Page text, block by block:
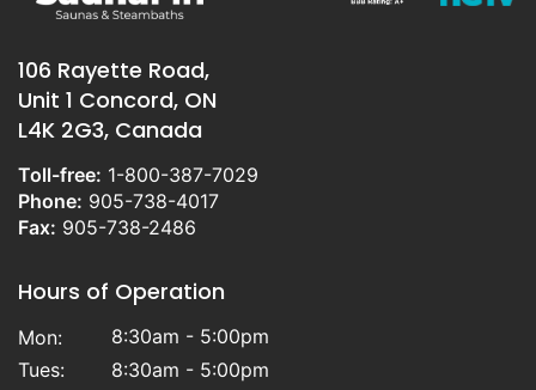
106 Rayette Road,
Unit 1 Concord, ON
L4K 2G3, Canada
Toll-free: 1-800-387-7029
Phone: 905-738-4017
Fax: 905-738-2486
Hours of Operation
Mon:
8:30am - 5:00pm
Tues:
8:30am - 5:00pm